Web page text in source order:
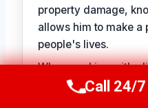
property damage,
allows him to make a
people's lives.
When working with
in his ability to
Call Us
Call 24/7